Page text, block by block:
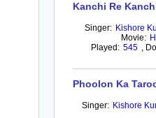
Kanchi Re
Singer: Kishore
Movie:
Played: 545 ,
Phoolon Ka
Singer: Kishore